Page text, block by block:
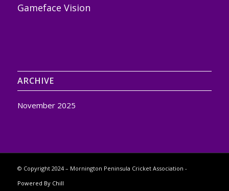
Gameface Vision
ARCHIVE
November 2025
© Copyright 2024 – Mornington Peninsula Cricket Association -
Powered By Chill